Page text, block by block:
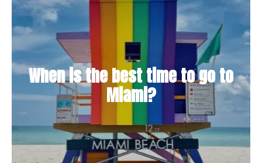
When is the best time to go to
Miami?